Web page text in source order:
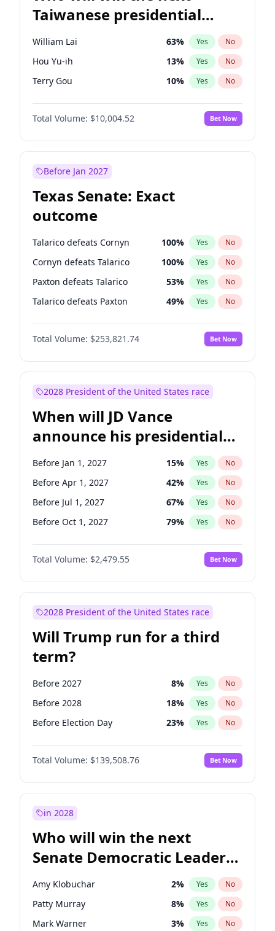
Taiwanese presidential
election?
William Lai 63% Yes No
Hou Yu-ih 13% Yes No
Terry Gou 10% Yes No
Total Volume: $10,004.52 Bet Now
Before Jan 2027
Texas Senate: Exact
outcome
Talarico defeats Cornyn 100% Yes No
Cornyn defeats Talarico 100% Yes No
Paxton defeats Talarico 53% Yes No
Talarico defeats Paxton 49% Yes No
Total Volume: $253,821.74 Bet Now
2028 President of the United States race
When will JD Vance
announce his presidential
candidacy?
Before Jan 1, 2027 15% Yes No
Before Apr 1, 2027 42% Yes No
Before Jul 1, 2027 67% Yes No
Before Oct 1, 2027 79% Yes No
Total Volume: $2,479.55 Bet Now
2028 President of the United States race
Will Trump run for a third
term?
Before 2027 8% Yes No
Before 2028 18% Yes No
Before Election Day 23% Yes No
Total Volume: $139,508.76 Bet Now
in 2028
Who will win the next
Senate Democratic Leader
election?
Amy Klobuchar 2% Yes No
Patty Murray 8% Yes No
Mark Warner 3% Yes No